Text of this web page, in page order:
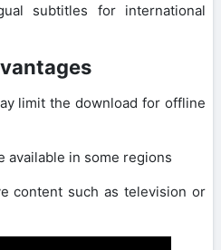
subtitles for international
limit the download for offline
available in some regions
content such as television or